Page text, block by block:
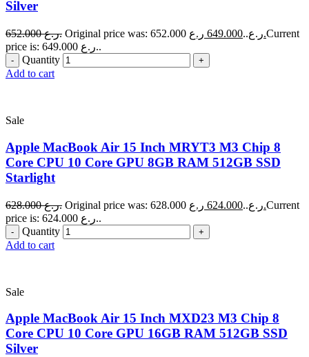
Silver
652.000 ر.ع. Original price was: 652.000 ر.ع..649.000 ر.ع.Current
price is: 649.000 ر.ع..
Quantity
Add to cart
Sale
Apple MacBook Air 15 Inch MRYT3 M3 Chip 8
Core CPU 10 Core GPU 8GB RAM 512GB SSD
Starlight
628.000 ر.ع. Original price was: 628.000 ر.ع..624.000 ر.ع.Current
price is: 624.000 ر.ع..
Quantity
Add to cart
Sale
Apple MacBook Air 15 Inch MXD23 M3 Chip 8
Core CPU 10 Core GPU 16GB RAM 512GB SSD
Silver